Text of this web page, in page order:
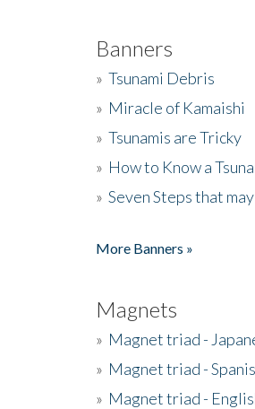
Banners
» Tsunami Debris
» Miracle of Kamaishi
» Tsunamis are Tricky
» How to Know a
» Seven Steps that
More Banners »
Magnets
» Magnet triad -
» Magnet triad -
» Magnet triad -